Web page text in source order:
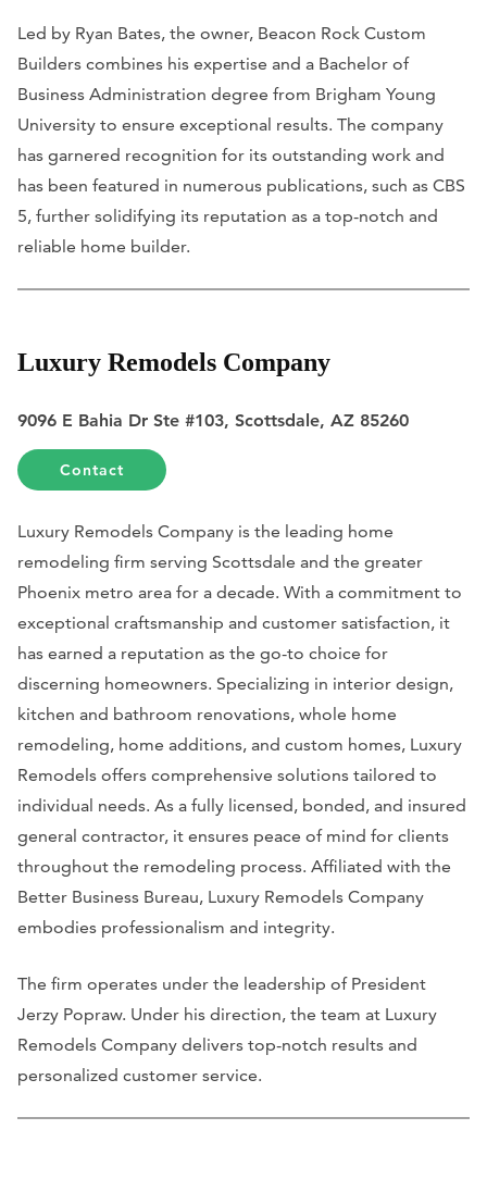
Led by Ryan Bates, the owner, Beacon Rock Custom
Builders combines his expertise and a Bachelor of
Business Administration degree from Brigham Young
University to ensure exceptional results. The company
has garnered recognition for its outstanding work and
has been featured in numerous publications, such as CBS
5, further solidifying its reputation as a top-notch and
reliable home builder.
Luxury Remodels Company
9096 E Bahia Dr Ste #103, Scottsdale, AZ 85260
Contact
Luxury Remodels Company is the leading home
remodeling firm serving Scottsdale and the greater
Phoenix metro area for a decade. With a commitment to
exceptional craftsmanship and customer satisfaction, it
has earned a reputation as the go-to choice for
discerning homeowners. Specializing in interior design,
kitchen and bathroom renovations, whole home
remodeling, home additions, and custom homes, Luxury
Remodels offers comprehensive solutions tailored to
individual needs. As a fully licensed, bonded, and insured
general contractor, it ensures peace of mind for clients
throughout the remodeling process. Affiliated with the
Better Business Bureau, Luxury Remodels Company
embodies professionalism and integrity.
The firm operates under the leadership of President
Jerzy Popraw. Under his direction, the team at Luxury
Remodels Company delivers top-notch results and
personalized customer service.